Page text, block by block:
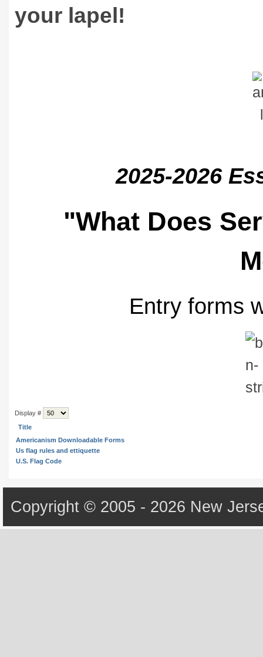
your lapel!
2025-2026
"What Does
Entry forms
Display #
Title
Americanism Downloadable Forms
Us flag rules and ettiquette
U.S. Flag Code
Copyright © 2005 - 2026 New